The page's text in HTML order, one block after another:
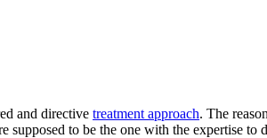
and directive treatment approach. The
supposed to be the one with the expertise